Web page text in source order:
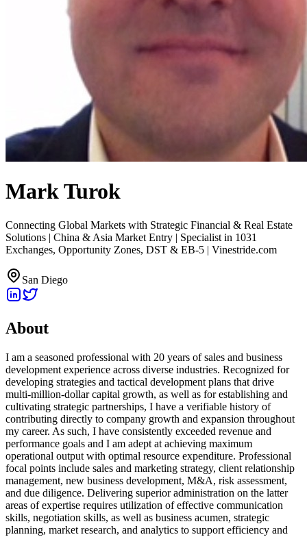
Mark Turok
Connecting Global Markets with Strategic Financial & Real Estate
Solutions | China & Asia Market Entry | Specialist in 1031
Exchanges, Opportunity Zones, DST & EB-5 | Vinestride.com
San Diego
About
I am a seasoned professional with 20 years of sales and business
development experience across diverse industries. Recognized for
developing strategies and tactical development plans that drive
multi-million-dollar capital growth, as well as for establishing and
cultivating strategic partnerships, I have a verifiable history of
contributing directly to company growth and expansion throughout
my career. As such, I have consistently exceeded revenue and
performance goals and I am adept at achieving maximum
operational output with optimal resource expenditure. Professional
focal points include sales and marketing strategy, client relationship
management, new business development, M&A, risk assessment,
and due diligence. Delivering superior administration on the latter
areas of expertise requires utilization of effective communication
skills, negotiation skills, as well as business acumen, strategic
planning, market research, and analytics to support efficiency and